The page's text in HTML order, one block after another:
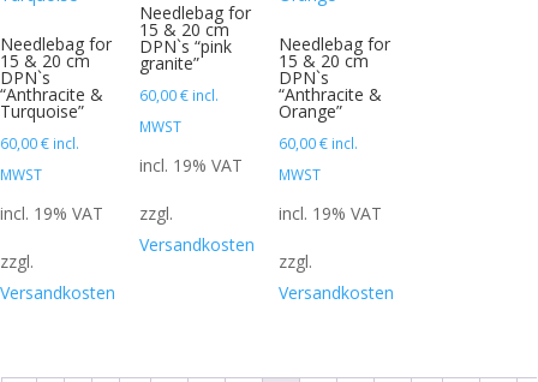
Needlebag for
15 & 20 cm
DPN`s
“Anthracite &
Turquoise”
60,00€ incl.
MWST
incl. 19% VAT
zzgl.
Versandkosten
Needlebag for
15 & 20 cm
DPN`s “pink
granite”
60,00€ incl.
MWST
incl. 19% VAT
zzgl.
Versandkosten
Needlebag for
15 & 20 cm
DPN`s
“Anthracite &
Orange”
60,00€ incl.
MWST
incl. 19% VAT
zzgl.
Versandkosten